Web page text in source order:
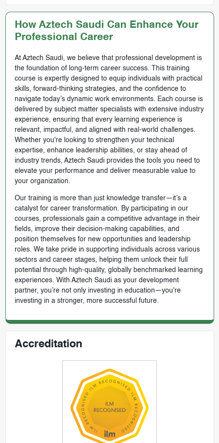
How Aztech Saudi Can Enhance Your
Professional Career
At Aztech Saudi, we believe that professional development is
the foundation of long-term career success. This training
course is expertly designed to equip individuals with practical
skills, forward-thinking strategies, and the confidence to
navigate today’s dynamic work environments. Each course is
delivered by subject matter specialists with extensive industry
experience, ensuring that every learning experience is
relevant, impactful, and aligned with real-world challenges.
Whether you're looking to strengthen your technical
expertise, enhance leadership abilities, or stay ahead of
industry trends, Aztech Saudi provides the tools you need to
elevate your performance and deliver measurable value to
your organization.
Our training is more than just knowledge transfer—it’s a
catalyst for career transformation. By participating in our
courses, professionals gain a competitive advantage in their
fields, improve their decision-making capabilities, and
position themselves for new opportunities and leadership
roles. We take pride in supporting individuals across various
sectors and career stages, helping them unlock their full
potential through high-quality, globally benchmarked learning
experiences. With Aztech Saudi as your development
partner, you’re not only investing in education—you're
investing in a stronger, more successful future.
Accreditation